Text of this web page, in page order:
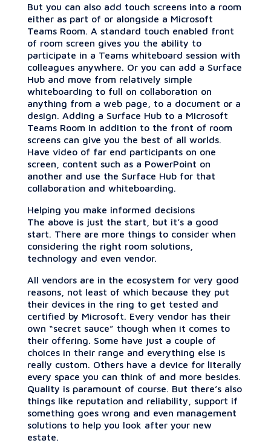
But you can also add touch screens into a room
either as part of or alongside a Microsoft
Teams Room. A standard touch enabled front
of room screen gives you the ability to
participate in a Teams whiteboard session with
colleagues anywhere. Or you can add a Surface
Hub and move from relatively simple
whiteboarding to full on collaboration on
anything from a web page, to a document or a
design. Adding a Surface Hub to a Microsoft
Teams Room in addition to the front of room
screens can give you the best of all worlds.
Have video of far end participants on one
screen, content such as a PowerPoint on
another and use the Surface Hub for that
collaboration and whiteboarding.
Helping you make informed decisions
The above is just the start, but it’s a good
start. There are more things to consider when
considering the right room solutions,
technology and even vendor.
All vendors are in the ecosystem for very good
reasons, not least of which because they put
their devices in the ring to get tested and
certified by Microsoft. Every vendor has their
own “secret sauce” though when it comes to
their offering. Some have just a couple of
choices in their range and everything else is
really custom. Others have a device for literally
every space you can think of and more besides.
Quality is paramount of course. But there’s also
things like reputation and reliability, support if
something goes wrong and even management
solutions to help you look after your new
estate.